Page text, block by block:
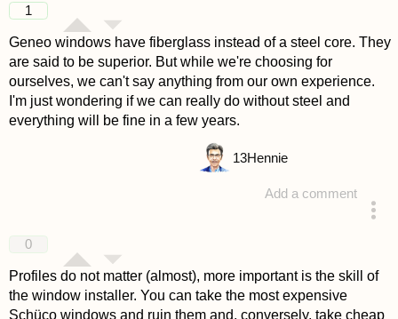
1
Geneo windows have fiberglass instead of a steel core. They
are said to be superior. But while we're choosing for
ourselves, we can't say anything from our own experience.
I'm just wondering if we can really do without steel and
everything will be fine in a few years.
Add a comment
13Hennie
0
Profiles do not matter (almost), more important is the skill of
the window installer. You can take the most expensive
Schüco windows and ruin them and, conversely, take cheap